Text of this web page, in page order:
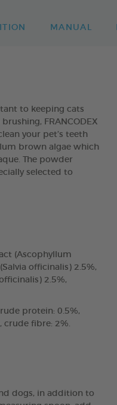
MANUAL
to keeping cats
FRANCODEX
your pet’s teeth
brown algae which
The powder
selected to
(Ascophyllum
officinalis) 2.5%,
2.5%,
protein: 0.5%,
crude fibre: 2%.
dogs, in addition to